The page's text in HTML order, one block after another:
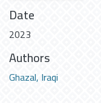
Date
2023
Authors
Ghazal, Iraqi